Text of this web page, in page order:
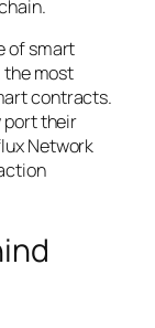
of smart
the most
contracts.
port their
Network